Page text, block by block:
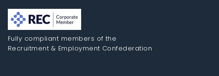
Fully compliant members of the
Recruitment & Employment Confederation